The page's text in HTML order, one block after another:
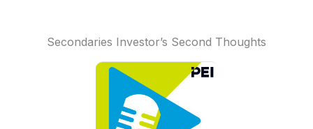
Secondaries Investor’s Second Thoughts